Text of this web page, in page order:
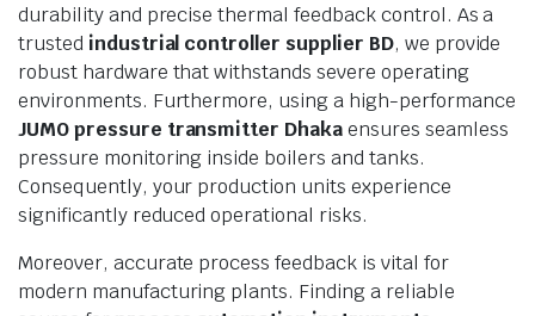
durability and precise thermal feedback control. As a
trusted industrial controller supplier BD, we provide
robust hardware that withstands severe operating
environments. Furthermore, using a high-performance
JUMO pressure transmitter Dhakaensures seamless
pressure monitoring inside boilers and tanks.
Consequently, your production units experience
significantly reduced operational risks.
Moreover, accurate process feedback is vital for
modern manufacturing plants. Finding a reliable